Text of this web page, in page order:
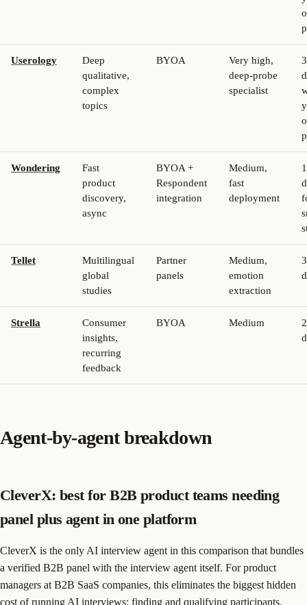
Userology
Deep
qualitative,
complex
topics
BYOA
Very high,
deep-probe
specialist
Wondering
Fast
product
discovery,
async
BYOA +
Respondent
integration
Medium,
fast
deployment
Tellet
Multilingual
global
studies
Partner
panels
Medium,
emotion
extraction
Strella
Consumer
insights,
recurring
feedback
BYOA Medium
Agent-by-agent breakdown
CleverX: best for B2B product teams needing
panel plus agent in one platform
CleverX is the only AI interview agent in this comparison that bundles
a verified B2B panel with the interview agent itself. For product
managers at B2B SaaS companies, this eliminates the biggest hidden
cost of running AI interviews: finding and qualifying participants.